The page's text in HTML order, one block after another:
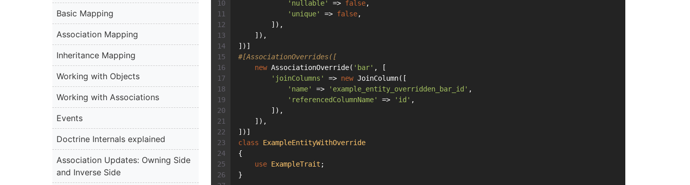
Basic Mapping
Association Mapping
Inheritance Mapping
Working with Objects
Working with Associations
Events
Doctrine Internals explained
Association Updates: Owning Side
and Inverse Side
'nullable'
=> false,
'unique'
=> false,
        ]),
    ]),
])]
#[AssociationOverrides([
new AssociationOverride( 'bar' , [
'joinColumns'
=> new JoinColumn([
'name'
=> 'example_entity_overridden_bar_id' ,
'referencedColumnName'
=> 'id' ,
        ]),
    ]),
])]
class
ExampleEntityWithOverride
{
use ExampleTrait ;
}